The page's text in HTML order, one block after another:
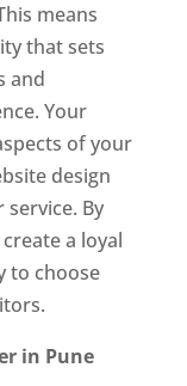
means
that sets
and
Your
of your
design
By
a loyal
to choose
in Pune